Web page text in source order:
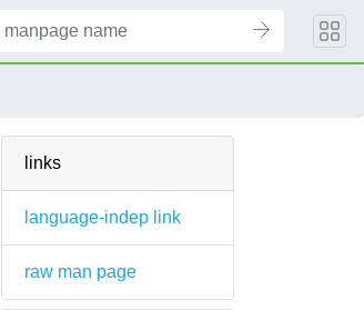
links
language-indep link
raw man page